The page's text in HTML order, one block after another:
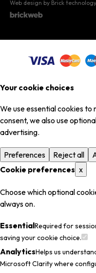
Web design by Brick technology
Your cookie choices
We use essential cookies
consent, we also use
advertising.
Preferences Reject all
Cookie preferences x
Choose which optional
always on.
EssentialRequired for
saving your cookie choice.
AnalyticsHelps us
Microsoft Clarity where